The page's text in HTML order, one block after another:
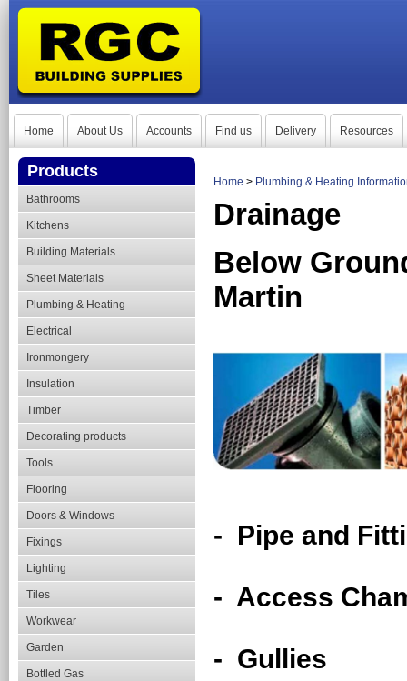
Home About Us Accounts Find us Delivery Resources
Products
Bathrooms
Kitchens
Building Materials
Sheet Materials
Plumbing & Heating
Electrical
Ironmongery
Insulation
Timber
Decorating products
Tools
Flooring
Doors & Windows
Fixings
Lighting
Tiles
Workwear
Garden
Bottled Gas
Home > Plumbing & Heating
Drainage
Below
Martin
- Pipe and
- Access
- Gullies